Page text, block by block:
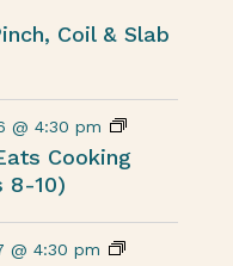
Coil & Slab
@ 4:30 pm
Cooking
8-10)
@ 4:30 pm